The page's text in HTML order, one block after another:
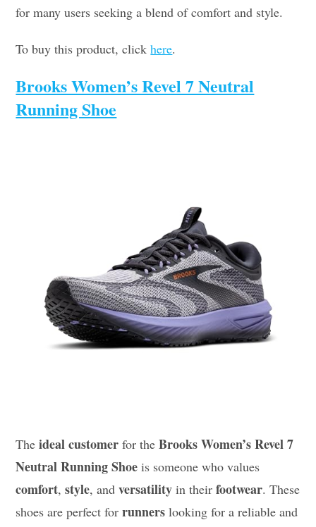
for many users seeking a blend of comfort and style.
To buy this product, clickhere.
Brooks Women’s Revel 7 Neutral
Running Shoe
Theideal customer for theBrooks Women’s Revel 7
Neutral Running Shoe is someone who values
comfort,style, andversatility in theirfootwear. These
shoes are perfect forrunners looking for a reliable and